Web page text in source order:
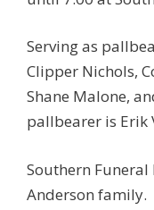
Serving as
Clipper Nichols,
Shane Malone,
pallbearer is Erik
Southern Funeral
Anderson family.